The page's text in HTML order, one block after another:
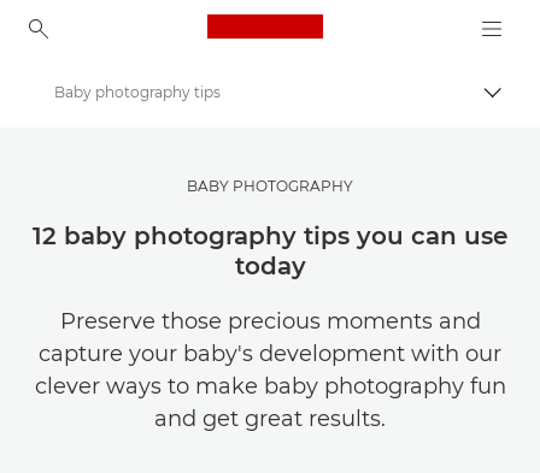
Canon Logo, back to
Get Inspired | Photography and Print Tips & Buyer Guides
Photography and print Tips and Techniques
Baby photography tips
BABY PHOTOGRAPHY
12 baby photography tips you can use
today
Preserve those precious moments and
capture your baby's development with our
clever ways to make baby photography fun
and get great results.